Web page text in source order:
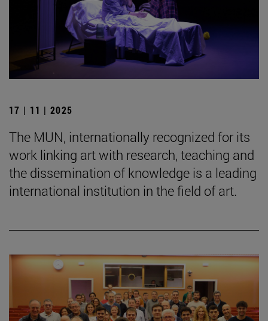
17 | 11 | 2025
The MUN, internationally recognized for its
work linking art with research, teaching and
the dissemination of knowledge is a leading
international institution in the field of art.